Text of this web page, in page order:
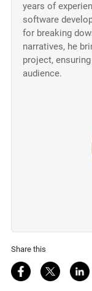
years of
software
for breaking
narratives, he
project,
audience.
Share this
Share on Facebook
Share on